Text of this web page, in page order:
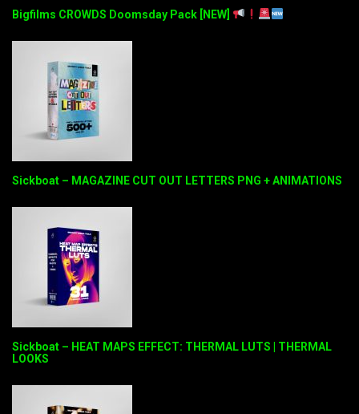
Bigfilms CROWDS Doomsday Pack [NEW]
Sickboat – MAGAZINE CUT OUT LETTERS PNG + ANIMATIONS
Sickboat – HEAT MAPS EFFECT: THERMAL LUTS | THERMAL
LOOKS